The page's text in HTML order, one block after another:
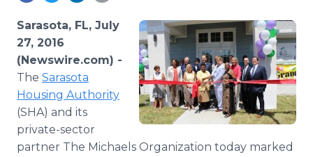
Media Room
RSS Feeds
Support
Sarasota, FL, July
27, 2016
(Newswire.com) -
The Sarasota
Housing Authority
(SHA) and its
private-sector
partner The Michaels Organization today marked